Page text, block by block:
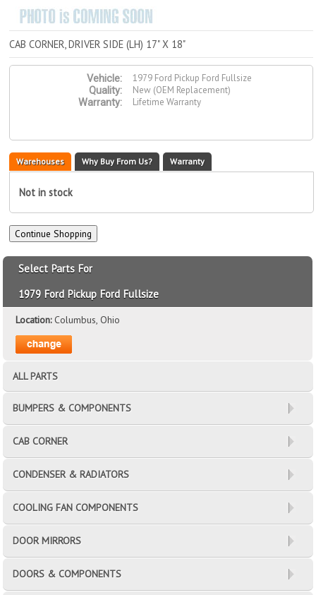
CAB CORNER, DRIVER SIDE (LH) 17" X 18"
Vehicle:
1979 Ford Pickup Ford Fullsize
Quality:
New (OEM Replacement)
Warranty:
Lifetime Warranty
Warehouses Why Buy From Us? Warranty
Not in stock
Select Parts For
1979 Ford Pickup Ford Fullsize
Location:Columbus, Ohio
ALL PARTS
BUMPERS & COMPONENTS
CAB CORNER
CONDENSER & RADIATORS
COOLING FAN COMPONENTS
DOOR MIRRORS
DOORS & COMPONENTS